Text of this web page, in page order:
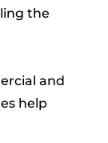
the
and
help